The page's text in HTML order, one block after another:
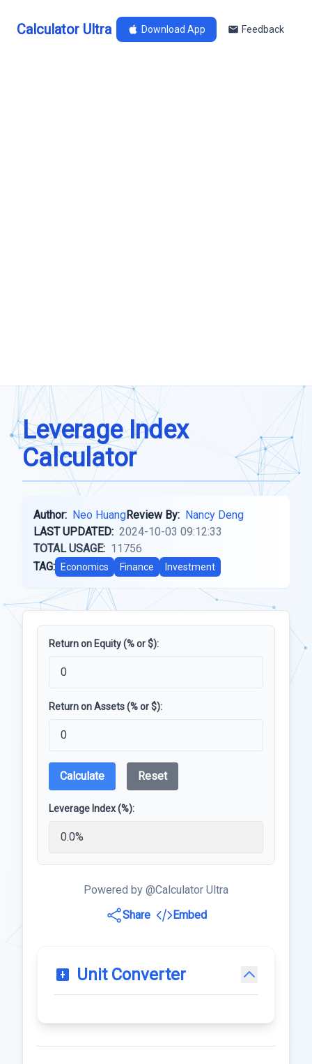
Calculator Ultra Download App Feedback
Leverage Index
Calculator
Author: Neo HuangReview By: Nancy Deng
LAST UPDATED: 2024-10-03 09:12:33
TOTAL USAGE: 11756
TAG:
Economics Finance Investment
Return on Equity (% or $):
Return on Assets (% or $):
Calculate Reset
Leverage Index (%):
Powered by @Calculator Ultra
Share
Embed
Unit Converter